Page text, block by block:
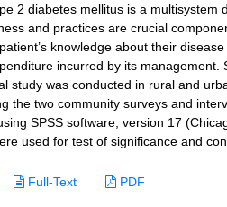
2 diabetes mellitus is a
and practices are crucial
knowledge about their
incurred by its
was conducted in rural and
the two community surveys and
SPSS software, version 17
used for test of significance and
Full-Text PDF